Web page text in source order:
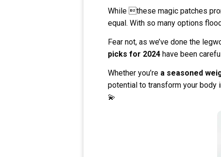
While these magic patches
equal. With so many options
Fear not, as we’ve done the
picks for 2024 have been
Whether you’re a seasoned
potential to transform your body
💫